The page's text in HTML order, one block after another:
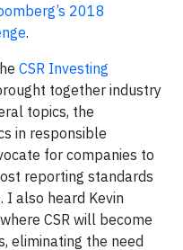
2018
.
CSR Investing
together industry
topics, the
in responsible
for companies to
reporting standards
I also heard Kevin
CSR will become
eliminating the need